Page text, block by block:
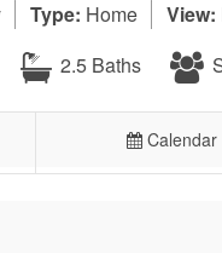
Type: Home View:
2.5 Baths
Calendar